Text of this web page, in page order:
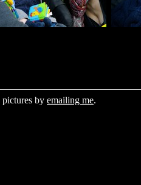
by emailing me.